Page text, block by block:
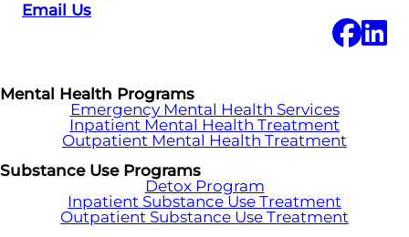
Email Us
Mental Health Programs
Emergency Mental Health Services
Inpatient Mental Health Treatment
Outpatient Mental Health Treatment
Substance Use Programs
Detox Program
Inpatient Substance Use Treatment
Outpatient Substance Use Treatment